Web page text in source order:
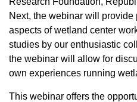
Next, the webinar will
aspects of wetland center
studies by our enthusiastic
the webinar will allow for
own experiences running
This webinar offers the